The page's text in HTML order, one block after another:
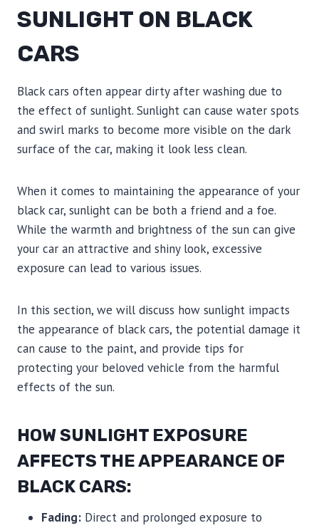
SUNLIGHT ON BLACK
CARS
Black cars often appear dirty after washing due to
the effect of sunlight. Sunlight can cause water spots
and swirl marks to become more visible on the dark
surface of the car, making it look less clean.
When it comes to maintaining the appearance of your
black car, sunlight can be both a friend and a foe.
While the warmth and brightness of the sun can give
your car an attractive and shiny look, excessive
exposure can lead to various issues.
In this section, we will discuss how sunlight impacts
the appearance of black cars, the potential damage it
can cause to the paint, and provide tips for
protecting your beloved vehicle from the harmful
effects of the sun.
HOW SUNLIGHT EXPOSURE
AFFECTS THE APPEARANCE OF
BLACK CARS:
Fading: Direct and prolonged exposure to